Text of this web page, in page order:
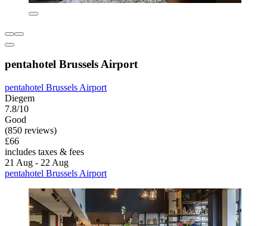
pentahotel Brussels Airport
pentahotel Brussels Airport
Diegem
7.8/10
Good
(850 reviews)
£66
includes taxes & fees
21 Aug - 22 Aug
pentahotel Brussels Airport